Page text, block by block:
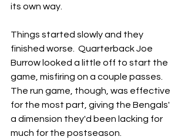
its own way.
Things started slowly and they
finished worse.  Quarterback Joe
Burrow looked a little off to start the
game, misfiring on a couple passes.
The run game, though, was effective
for the most part, giving the Bengals'
a dimension they'd been lacking for
much for the postseason.